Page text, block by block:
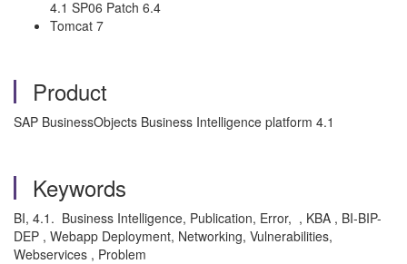
4.1 SP06 Patch 6.4
Tomcat 7
Product
SAP BusinessObjects Business Intelligence platform 4.1
Keywords
BI, 4.1. Business Intelligence, Publication, Error, , KBA , BI-BIP-
DEP , Webapp Deployment, Networking, Vulnerabilities,
Webservices , Problem